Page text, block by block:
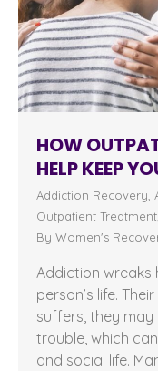
HOW
HELP KEEP
Addiction Recovery
Outpatient Treatment
By Women's
Addiction
person’s life.
suffers, they
trouble, which
and social life.